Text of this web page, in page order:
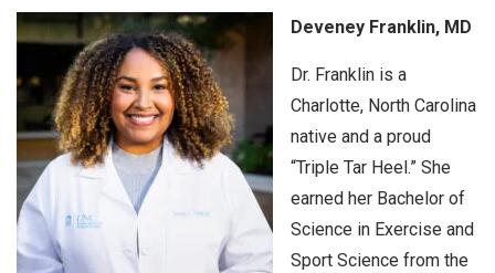
Deveney Franklin, MD
Dr. Franklin is a
Charlotte, North Carolina
native and a proud
“Triple Tar Heel.” She
earned her Bachelor of
Science in Exercise and
Sport Science from the